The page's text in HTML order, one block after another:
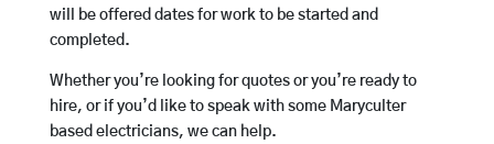
will be offered dates for work to be started and
completed.
Whether you’re looking for quotes or you’re ready to
hire, or if you’d like to speak with some Maryculter
based electricians, we can help.